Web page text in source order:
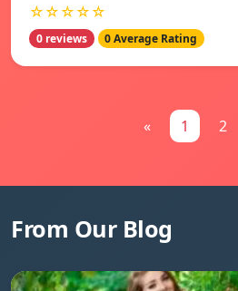
☆☆☆☆☆
0 reviews 0 Average Rating
« 1 2
From Our Blog